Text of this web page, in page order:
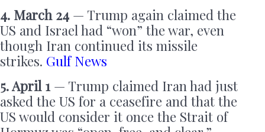
4. March 24 — Trump again claimed the
US and Israel had “won” the war, even
though Iran continued its missile
strikes. Gulf News
5. April 1— Trump claimed Iran had just
asked the US for a ceasefire and that the
US would consider it once the Strait of